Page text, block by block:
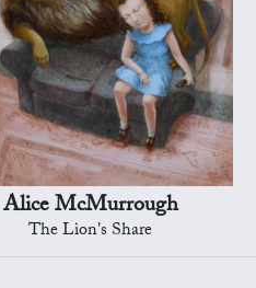
Alice McMurrough
The Lion's Share